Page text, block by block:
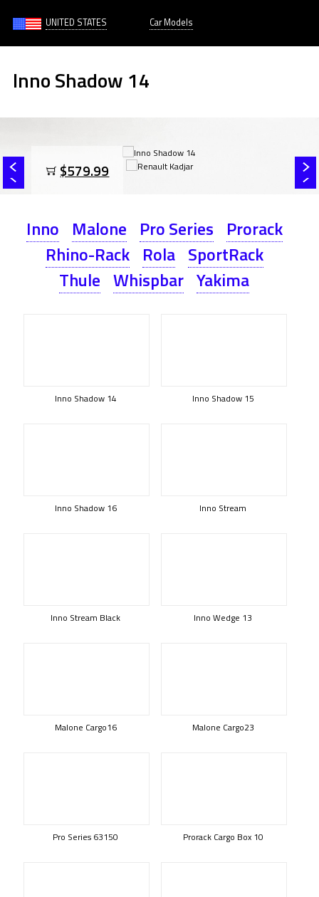
UNITED STATES Car Models
Inno Shadow 14
$579.99
Inno Malone Pro Series Prorack
Rhino-Rack Rola SportRack
Thule Whispbar Yakima
Inno Shadow 14 Inno Shadow 15
Inno Shadow 16 Inno Stream
Inno Stream Black Inno Wedge 13
Malone Cargo16 Malone Cargo23
Pro Series 63150 Prorack Cargo Box 10